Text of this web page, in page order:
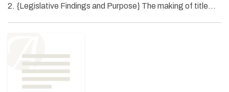
2. {Legislative Findings and Purpose} The making of title…